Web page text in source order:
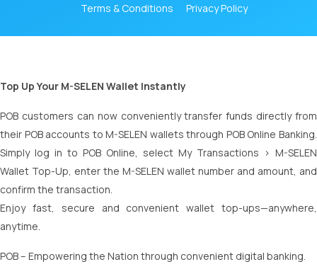
Terms & Conditions
Privacy Policy
Top Up Your M-SELEN Wallet Instantly
POB customers can now conveniently transfer funds directly from
their POB accounts to M-SELEN wallets through POB Online Banking.
Simply log in to POB Online, select My Transactions > M-SELEN
Wallet Top-Up, enter the M-SELEN wallet number and amount, and
confirm the transaction.
Enjoy fast, secure and convenient wallet top-ups—anywhere,
anytime.
POB – Empowering the Nation through convenient digital banking.